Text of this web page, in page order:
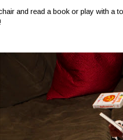
and read a book or play with a